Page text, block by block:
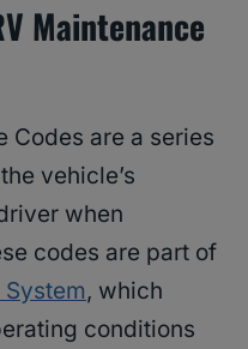
Maintenance
Codes are a series
vehicle’s
when
codes are part of
, which
conditions